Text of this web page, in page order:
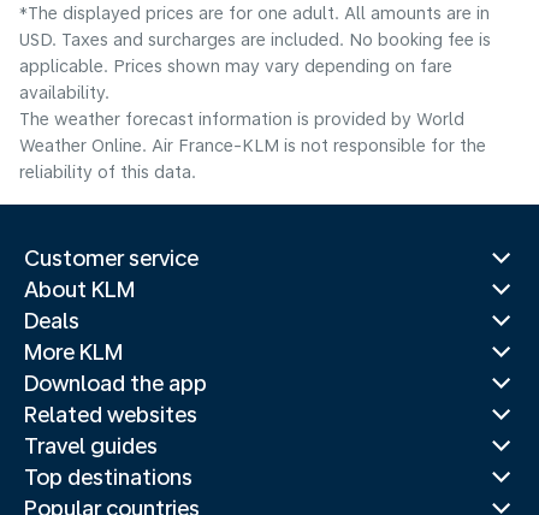
*The displayed prices are for one adult. All amounts are in
USD. Taxes and surcharges are included. No booking fee is
applicable. Prices shown may vary depending on fare
availability.
The weather forecast information is provided by World
Weather Online. Air France-KLM is not responsible for the
reliability of this data.
Customer service
About KLM
Deals
More KLM
Download the app
Related websites
Travel guides
Top destinations
Popular countries